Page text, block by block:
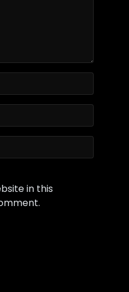
in this